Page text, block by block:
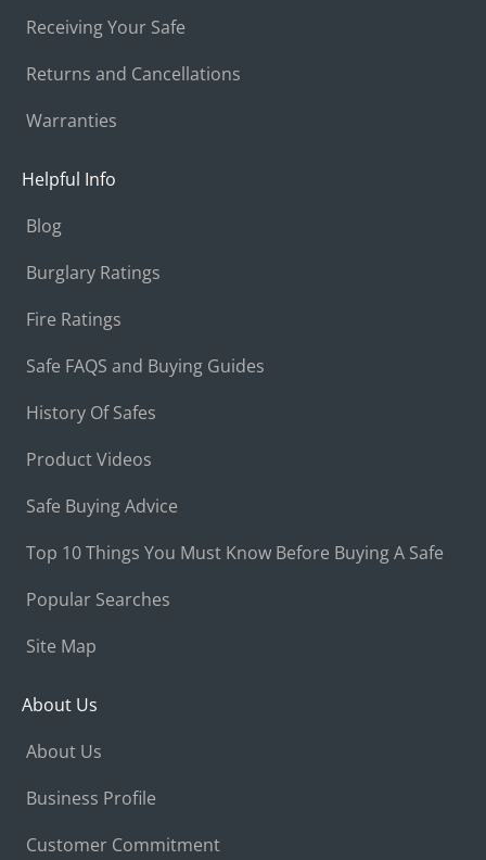
Receiving Your Safe
Returns and Cancellations
Warranties
Helpful Info
Blog
Burglary Ratings
Fire Ratings
Safe FAQS and Buying Guides
History Of Safes
Product Videos
Safe Buying Advice
Top 10 Things You Must Know Before Buying A Safe
Popular Searches
Site Map
About Us
About Us
Business Profile
Customer Commitment